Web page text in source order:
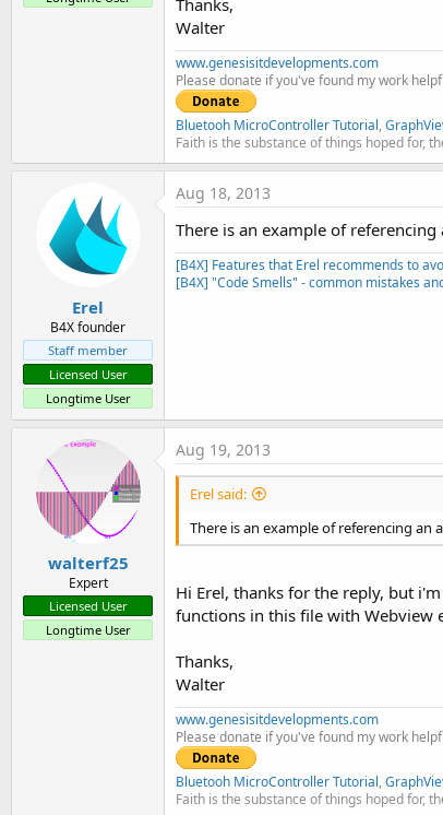
Thanks,
Walter
www.genesisitdevelopments.com
Please donate if you've found my work
Bluetooh MicroController Tutorial,
Faith is the substance of things hoped for,
Erel
B4X founder
Staff member
Licensed User
Longtime User
Aug 18, 2013
There is an example of referencing
[B4X] Features that Erel recommends to
[B4X] "Code Smells" - common mistakes
walterf25
Expert
Licensed User
Longtime User
Aug 19, 2013
Erel said:
There is an example of referencing an
Hi Erel, thanks for the reply, but
functions in this file with Webview
Thanks,
Walter
www.genesisitdevelopments.com
Please donate if you've found my work
Bluetooh MicroController Tutorial,
Faith is the substance of things hoped for,